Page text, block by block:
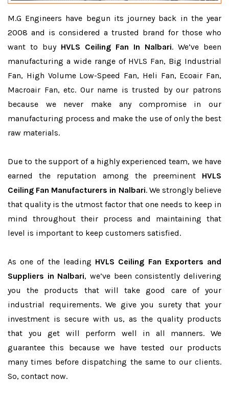
M.G Engineers have begun its journey back in the year
2008 and is considered a trusted brand for those who
want to buy HVLS Ceiling Fan In Nalbari. We’ve been
manufacturing a wide range of HVLS Fan, Big Industrial
Fan, High Volume Low-Speed Fan, Heli Fan, Ecoair Fan,
Macroair Fan, etc. Our name is trusted by our patrons
because we never make any compromise in our
manufacturing process and make the use of only the best
raw materials.
Due to the support of a highly experienced team, we have
earned the reputation among the preeminent HVLS
Ceiling Fan Manufacturers in Nalbari. We strongly believe
that quality is the utmost factor that one needs to keep in
mind throughout their process and maintaining that
level is important to keep customers satisfied.
As one of the leading HVLS Ceiling Fan Exporters and
Suppliers in Nalbari, we’ve been consistently delivering
you the products that will take good care of your
industrial requirements. We give you surety that your
investment is secure with us, as the quality products
that you get will perform well in all manners. We
guarantee this because we have tested our products
many times before dispatching the same to our clients.
So, contact now.